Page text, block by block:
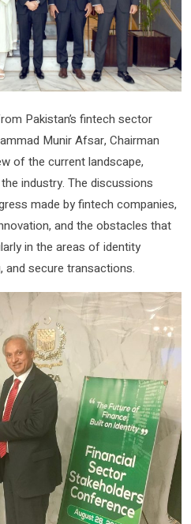
Pakistan’s fintech sector
Munir Afsar, Chairman
of the current landscape,
industry. The discussions
made by fintech companies,
and the obstacles that
in the areas of identity
and secure transactions.